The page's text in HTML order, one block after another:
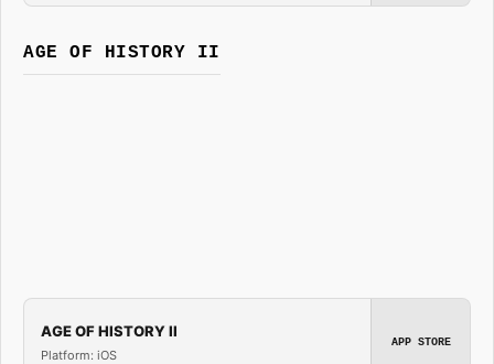
AGE OF HISTORY II
AGE OF HISTORY II
Platform: iOS
APP STORE